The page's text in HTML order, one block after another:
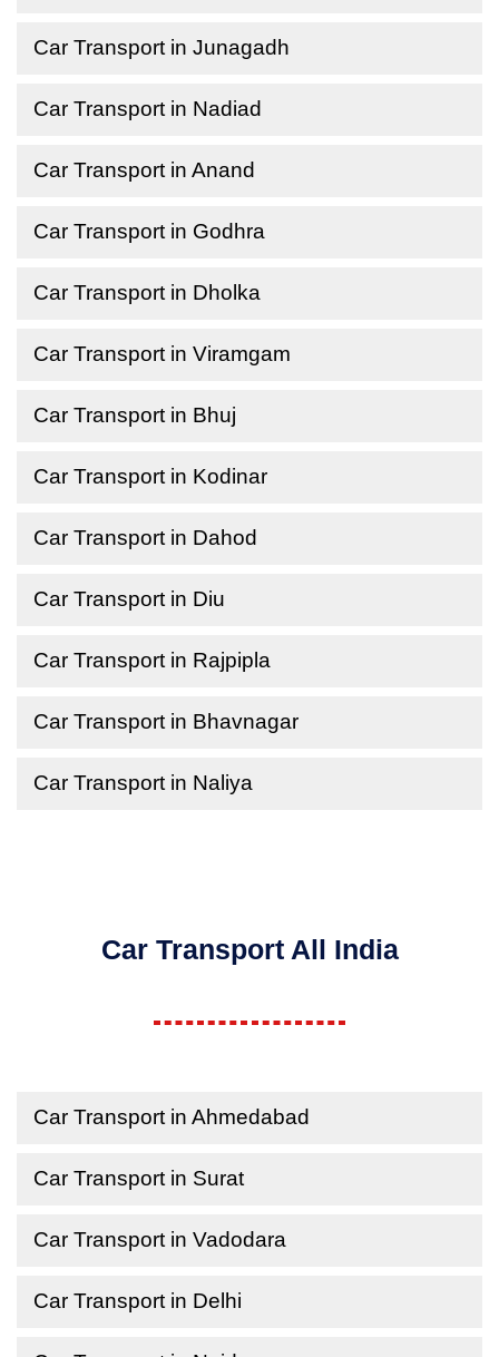
Car Transport in Junagadh
Car Transport in Nadiad
Car Transport in Anand
Car Transport in Godhra
Car Transport in Dholka
Car Transport in Viramgam
Car Transport in Bhuj
Car Transport in Kodinar
Car Transport in Dahod
Car Transport in Diu
Car Transport in Rajpipla
Car Transport in Bhavnagar
Car Transport in Naliya
Car Transport All India
Car Transport in Ahmedabad
Car Transport in Surat
Car Transport in Vadodara
Car Transport in Delhi